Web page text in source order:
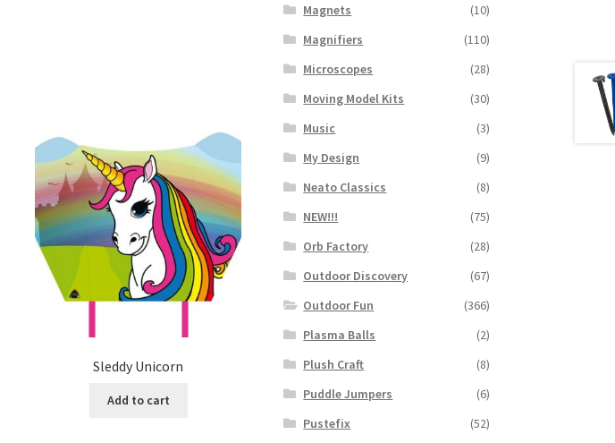
Sleddy Unicorn
Add to cart
Magnets
(10)
Magnifiers
(110)
Microscopes
(28)
Moving Model Kits
(30)
Music
(3)
My Design
(9)
Neato Classics
(8)
NEW!!!
(75)
Orb Factory
(28)
Outdoor Discovery
(67)
Outdoor Fun
(366)
Plasma Balls
(2)
Plush Craft
(8)
Puddle Jumpers
(6)
Pustefix
(52)